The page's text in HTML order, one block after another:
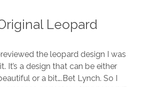
Leopard
the leopard design I was
It’s a design that can be either
or a bit….Bet Lynch. So I